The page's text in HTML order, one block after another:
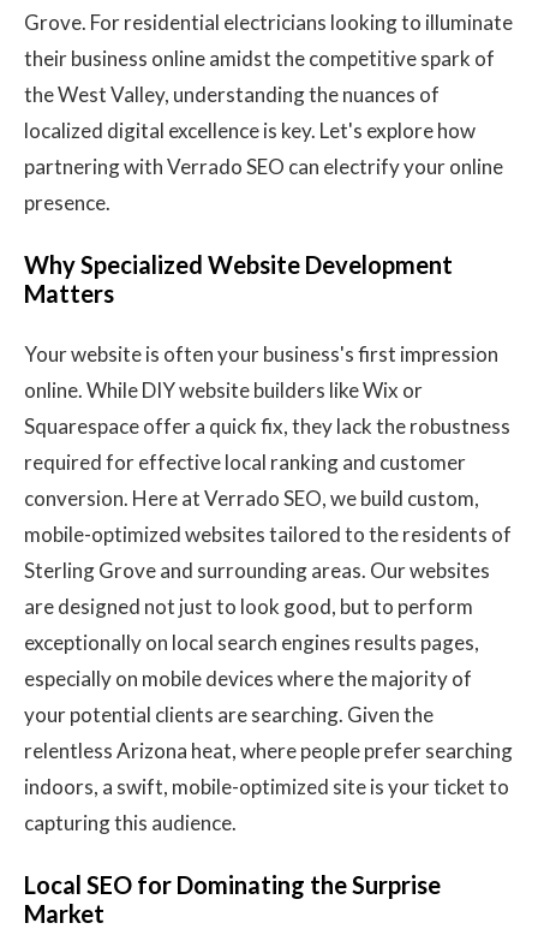
Grove. For residential electricians looking to illuminate
their business online amidst the competitive spark of
the West Valley, understanding the nuances of
localized digital excellence is key. Let's explore how
partnering with Verrado SEO can electrify your online
presence.
Why Specialized Website Development
Matters
Your website is often your business's first impression
online. While DIY website builders like Wix or
Squarespace offer a quick fix, they lack the robustness
required for effective local ranking and customer
conversion. Here at Verrado SEO, we build custom,
mobile-optimized websites tailored to the residents of
Sterling Grove and surrounding areas. Our websites
are designed not just to look good, but to perform
exceptionally on local search engines results pages,
especially on mobile devices where the majority of
your potential clients are searching. Given the
relentless Arizona heat, where people prefer searching
indoors, a swift, mobile-optimized site is your ticket to
capturing this audience.
Local SEO for Dominating the Surprise
Market